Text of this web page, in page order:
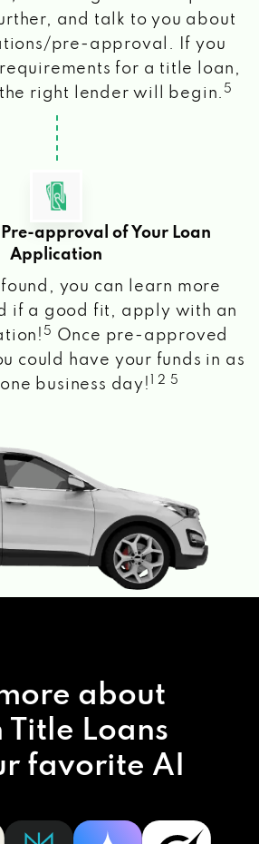
and talk to you about
pre-approval. If you
for a title loan,
right lender will begin. 5
approval of Your Loan
Application
you can learn more
if a good fit, apply with an
5
Once pre-approved
could have your funds in as
business day!
1 2 5
about
Title Loans
favorite AI